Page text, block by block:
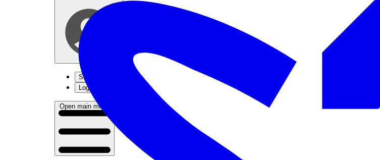
Sign up
Log in
Open main menu